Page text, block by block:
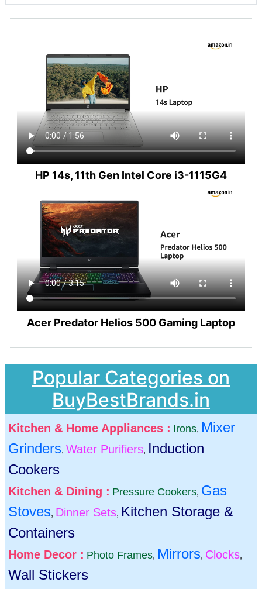
HP 14s, 11th Gen Intel Core i3-1115G4
Acer Predator Helios 500 Gaming Laptop
Popular Categories on
BuyBestBrands.in
Kitchen & Home Appliances : Irons, Mixer
Grinders, Water Purifiers, Induction
Cookers
Kitchen & Dining : Pressure Cookers, Gas
Stoves, Dinner Sets, Kitchen Storage &
Containers
Home Decor : Photo Frames, Mirrors, Clocks,
Wall Stickers